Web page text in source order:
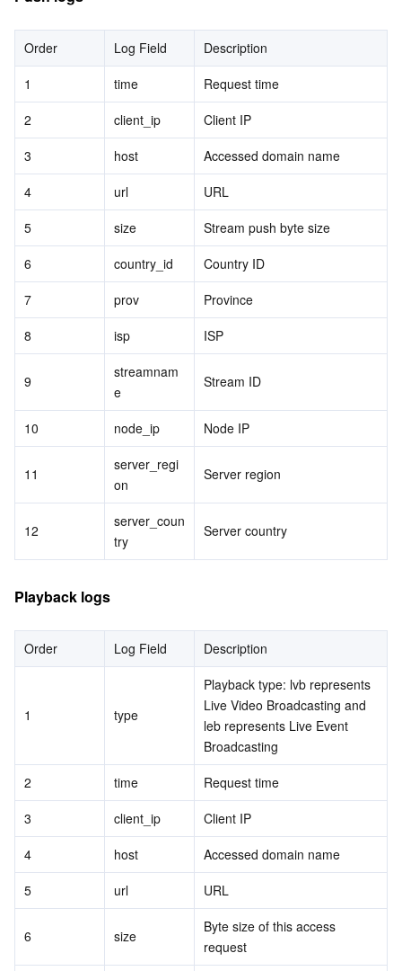
Order Log Field
Description
1
time
Request time
2
client_ip
Client IP
3
host
Accessed domain name
4
url
URL
5
size
Stream push byte size
6
country_id
Country ID
7
prov
Province
8
isp ISP
9
streamnam
e
Stream ID
10 node_ip Node IP
11
server_regi
on
Server region
12
server_coun
try
Server country
Playback logs
Order Log Field Description
1 type
Playback type: lvb represents
Live Video Broadcasting and
leb represents Live Event
Broadcasting
2
time
Request time
3
client_ip
Client IP
4
host
Accessed domain name
5
url URL
6 size
Byte size of this access
request